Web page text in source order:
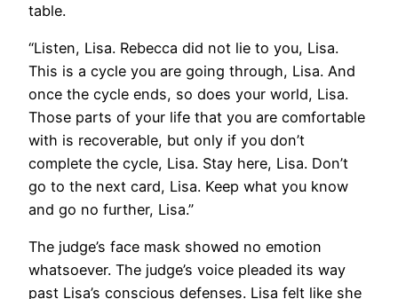
table.
“Listen, Lisa. Rebecca did not lie to you, Lisa.
This is a cycle you are going through, Lisa. And
once the cycle ends, so does your world, Lisa.
Those parts of your life that you are comfortable
with is recoverable, but only if you don’t
complete the cycle, Lisa. Stay here, Lisa. Don’t
go to the next card, Lisa. Keep what you know
and go no further, Lisa.”
The judge’s face mask showed no emotion
whatsoever. The judge’s voice pleaded its way
past Lisa’s conscious defenses. Lisa felt like she